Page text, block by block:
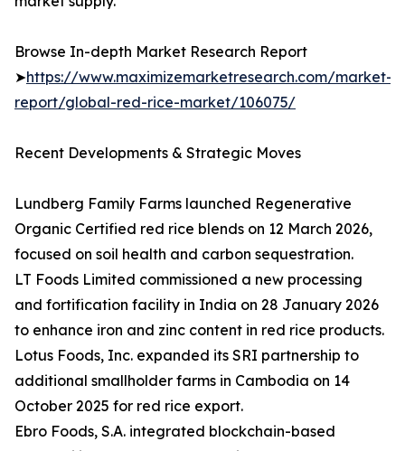
Browse In-depth Market Research Report
➤https://www.maximizemarketresearch.com/market-
report/global-red-rice-market/106075/
Recent Developments & Strategic Moves
Lundberg Family Farms launched Regenerative
Organic Certified red rice blends on 12 March 2026,
focused on soil health and carbon sequestration.
LT Foods Limited commissioned a new processing
and fortification facility in India on 28 January 2026
to enhance iron and zinc content in red rice products.
Lotus Foods, Inc. expanded its SRI partnership to
additional smallholder farms in Cambodia on 14
October 2025 for red rice export.
Ebro Foods, S.A. integrated blockchain-based